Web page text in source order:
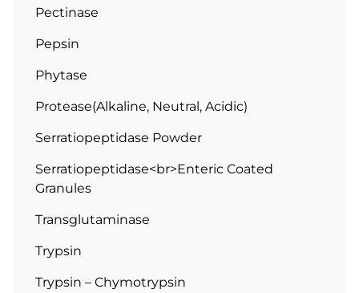
Pectinase
Pepsin
Phytase
Protease(Alkaline, Neutral, Acidic)
Serratiopeptidase Powder
Serratiopeptidase<br>Enteric Coated
Granules
Transglutaminase
Trypsin
Trypsin – Chymotrypsin